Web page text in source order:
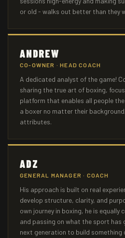
or old - walks out better than they
ANDREW
CO-OWNER · HEAD COACH
A dedicated analyst of the game!
sharing the true art of boxing,
platform that enables all people
a boxer no matter their
attributes.
ADZ
GENERAL MANAGER · COACH
His approach is built on real
develop structure, clarity, and
own journey in boxing, he is
and passing on what the sport has
next generation to build something